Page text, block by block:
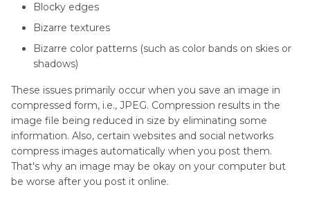
Part 5: Bonus Tip: Use HitPaw FotorPea to Fix
Compression Artifacts Instantly
FAQs About Compression Artifacts
Blocky edges
Bizarre textures
Bizarre color patterns (such as color bands on skies or
shadows)
These issues primarily occur when you save an image in
compressed form, i.e., JPEG. Compression results in the
image file being reduced in size by eliminating some
information. Also, certain websites and social networks
compress images automatically when you post them.
That's why an image may be okay on your computer but
be worse after you post it online.